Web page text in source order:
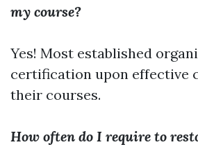
my course?
Yes! Most established
certification upon effective
their courses.
How often do I require to